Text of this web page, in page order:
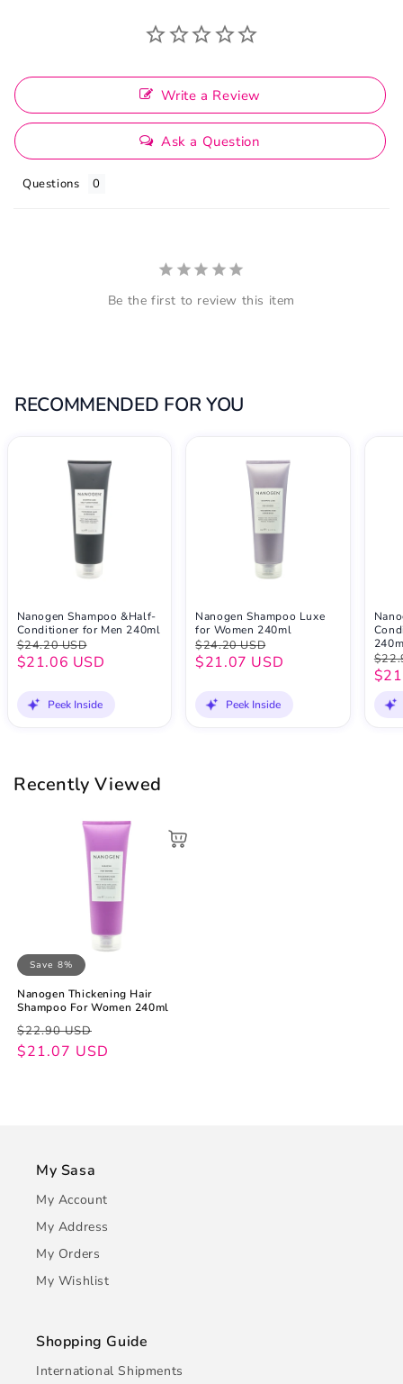
Write a Review
Ask a Question
Questions
Be the first to review this item
RECOMMENDED FOR YOU
Nanogen Shampoo &Half-
Conditioner for Men 240ml
$24.20 USD
$21.06 USD
Peek Inside
Nanogen Shampoo Luxe
for Women 240ml
$24.20 USD
$21.07 USD
Peek Inside
Recently Viewed
Save 8%
Nanogen Thickening Hair
Shampoo For Women 240ml
Regular
price
$22.90 USD
Sale
price
$21.07 USD
My Sasa
My Account
My Address
My Orders
My Wishlist
Shopping Guide
International Shipments